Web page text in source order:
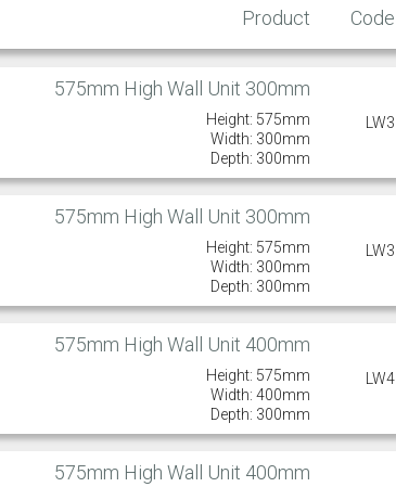
Product Code
575mm High Wall Unit 300mm
Height: 575mm
Width: 300mm
Depth: 300mm
LW3
575mm High Wall Unit 300mm
Height: 575mm
Width: 300mm
Depth: 300mm
LW3
575mm High Wall Unit 400mm
Height: 575mm
Width: 400mm
Depth: 300mm
LW4
575mm High Wall Unit 400mm